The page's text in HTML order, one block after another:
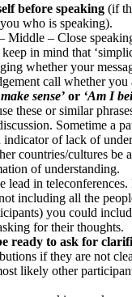
before speaking (if
who is speaking).
Middle – Close
in mind that
whether your
call whether
sense’ or ‘Am I
these or similar
Sometime a
of lack of
countries/cultures be
of understanding.
lead in
including all the
you could
for their thoughts.
ready to ask for
if they are not
likely other